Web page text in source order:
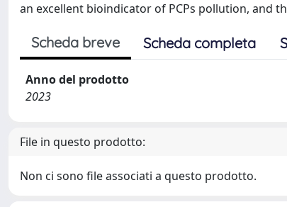
an excellent bioindicator of PCPs pollution, and
Scheda breve Scheda completa
Anno del prodotto
2023
File in questo prodotto:
Non ci sono file associati a questo prodotto.